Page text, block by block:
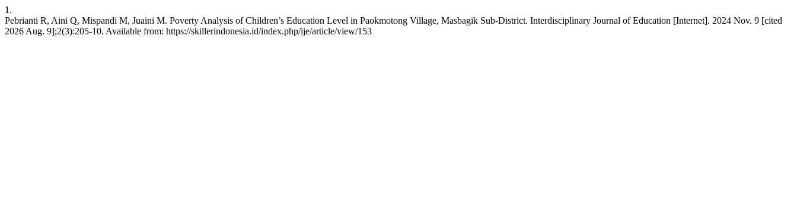
1.
Pebrianti R, Aini Q, Mispandi M, Juaini M. Poverty Analysis of Children’s Education Level in Paokmotong Village, Masbagik Sub-District. Interdisciplinary Journal of Education [Internet]. 2024 Nov. 9 [cited
2026 Aug. 9];2(3):205-10. Available from: https://skillerindonesia.id/index.php/ije/article/view/153